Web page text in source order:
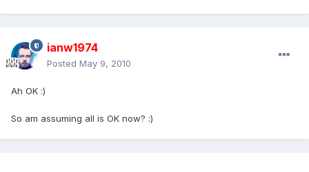
ianw1974
Posted May 9, 2010
Ah OK :)
So am assuming all is OK now? :)